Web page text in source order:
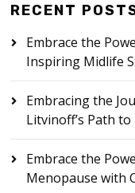
RECENT
Embrace the
Inspiring Midlife
Embracing the
Litvinoff’s Path
Embrace the
Menopause with